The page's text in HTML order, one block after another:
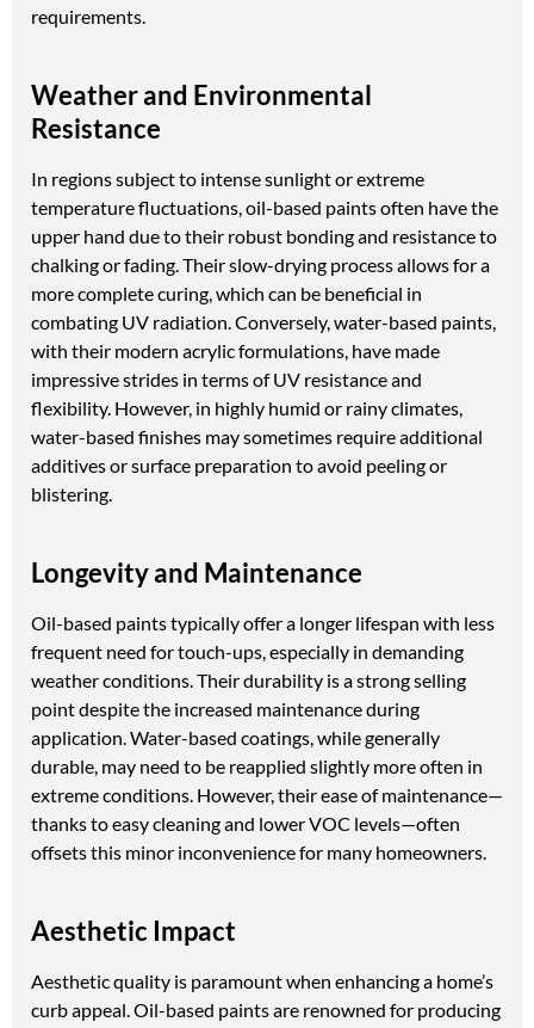
requirements.
Weather and Environmental
Resistance
In regions subject to intense sunlight or extreme
temperature fluctuations, oil-based paints often have the
upper hand due to their robust bonding and resistance to
chalking or fading. Their slow-drying process allows for a
more complete curing, which can be beneficial in
combating UV radiation. Conversely, water-based paints,
with their modern acrylic formulations, have made
impressive strides in terms of UV resistance and
flexibility. However, in highly humid or rainy climates,
water-based finishes may sometimes require additional
additives or surface preparation to avoid peeling or
blistering.
Longevity and Maintenance
Oil-based paints typically offer a longer lifespan with less
frequent need for touch-ups, especially in demanding
weather conditions. Their durability is a strong selling
point despite the increased maintenance during
application. Water-based coatings, while generally
durable, may need to be reapplied slightly more often in
extreme conditions. However, their ease of maintenance—
thanks to easy cleaning and lower VOC levels—often
offsets this minor inconvenience for many homeowners.
Aesthetic Impact
Aesthetic quality is paramount when enhancing a home’s
curb appeal. Oil-based paints are renowned for producing